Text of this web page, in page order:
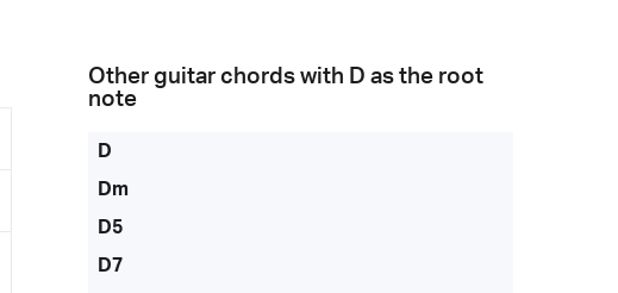
Other guitar chords with D as the root
note
D
Dm
D5
D7